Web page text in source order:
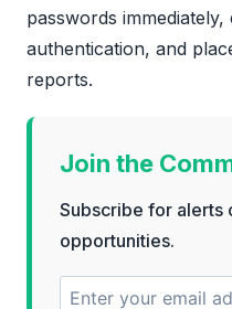
passwords
authentication, and
reports.
Join the
Subscribe for alerts
opportunities.